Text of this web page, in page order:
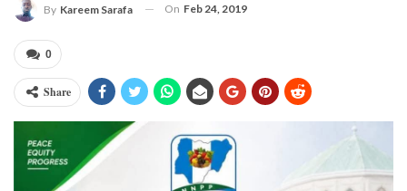
By Kareem Sarafa On Feb 24, 2019
0
Share